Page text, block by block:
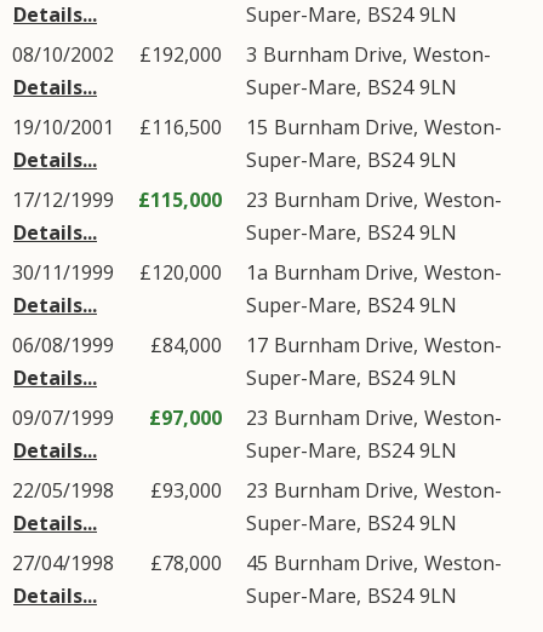
Details...
Super-Mare, BS24 9LN
08/10/2002
Details...
£192,000 3 Burnham Drive, Weston-
Super-Mare, BS24 9LN
19/10/2001
Details...
£116,500 15 Burnham Drive, Weston-
Super-Mare, BS24 9LN
17/12/1999
Details...
£115,000 23 Burnham Drive, Weston-
Super-Mare, BS24 9LN
30/11/1999
Details...
£120,000 1a Burnham Drive, Weston-
Super-Mare, BS24 9LN
06/08/1999
Details...
£84,000 17 Burnham Drive, Weston-
Super-Mare, BS24 9LN
09/07/1999
Details...
£97,000 23 Burnham Drive, Weston-
Super-Mare, BS24 9LN
22/05/1998
Details...
£93,000 23 Burnham Drive, Weston-
Super-Mare, BS24 9LN
27/04/1998
Details...
£78,000 45 Burnham Drive, Weston-
Super-Mare, BS24 9LN